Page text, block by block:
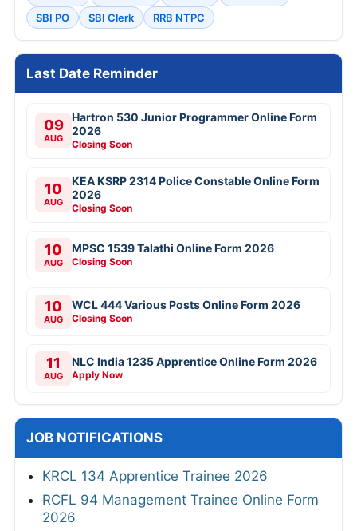
SBI PO
SBI Clerk RRB NTPC
Last Date Reminder
09
AUG
Hartron 530 Junior Programmer Online Form
2026
Closing Soon
10
AUG
KEA KSRP 2314 Police Constable Online Form
2026
Closing Soon
10
AUG
MPSC 1539 Talathi Online Form 2026
Closing Soon
10
AUG
WCL 444 Various Posts Online Form 2026
Closing Soon
11
AUG
NLC India 1235 Apprentice Online Form 2026
Apply Now
JOB NOTIFICATIONS
KRCL 134 Apprentice Trainee 2026
RCFL 94 Management Trainee Online Form
2026